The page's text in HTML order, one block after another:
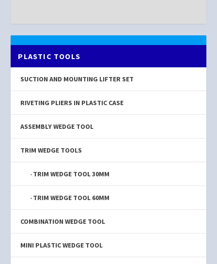
PLASTIC TOOLS
SUCTION AND MOUNTING LIFTER SET
RIVETING PLIERS IN PLASTIC CASE
ASSEMBLY WEDGE TOOL
TRIM WEDGE TOOLS
TRIM WEDGE TOOL 30MM
TRIM WEDGE TOOL 60MM
COMBINATION WEDGE TOOL
MINI PLASTIC WEDGE TOOL